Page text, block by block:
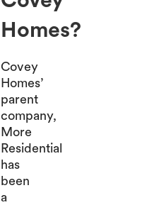
Homes?
Covey
Homes’
parent
company,
More
Residential
has
been
a